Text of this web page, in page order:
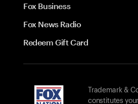
Fox Business
Fox News Radio
Redeem Gift Card
Trademark &
constitutes